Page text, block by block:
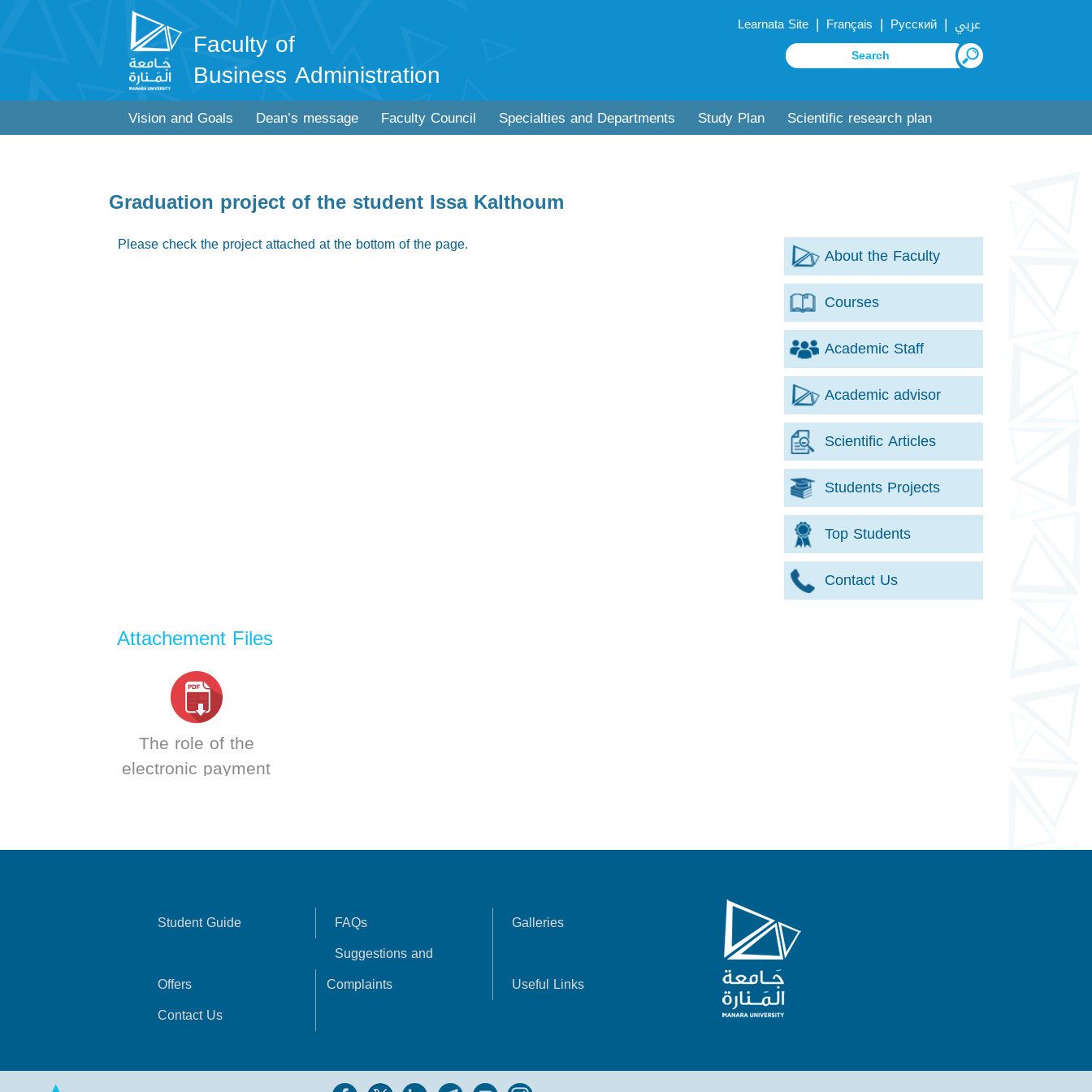
Faculty of
Business Administration
Learnata Site | Français | Русский | عربي
Vision and Goals Dean’s message Faculty Council Specialties and Departments Study Plan Scientific research plan
Graduation project of the student Issa Kalthoum
About the Faculty
Courses
Academic Staff
Academic advisor
Scientific Articles
Students Projects
Top Students
Contact Us
Please check the project attached at the bottom of the page.
Attachement Files
The role of the
electronic payment
performance of
Student Guide FAQs Galleries
Offers
Suggestions and
Complaints
Useful Links
Contact Us